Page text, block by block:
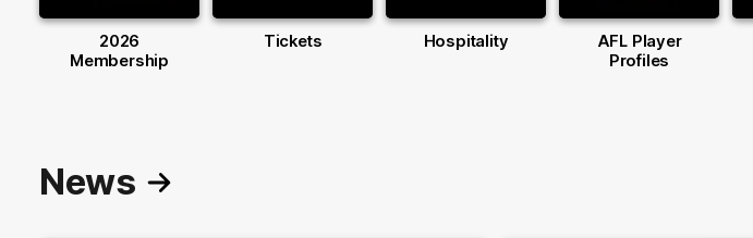
2026
Membership
Tickets Hospitality
AFL Player
Profiles
News